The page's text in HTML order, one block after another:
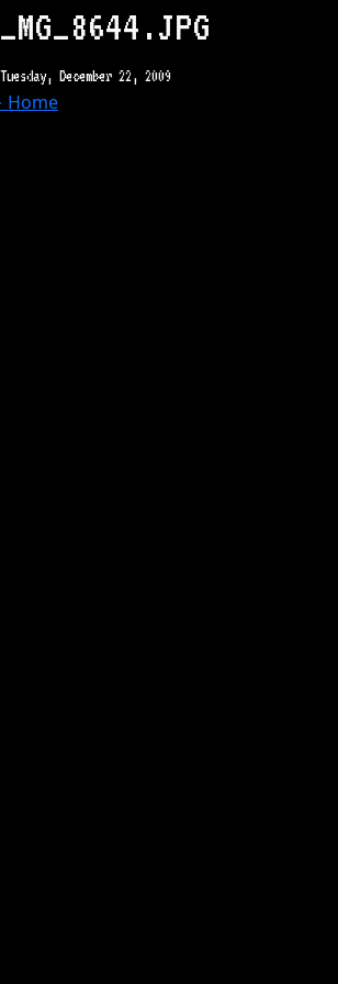
_MG_8644.JPG
Tuesday, December 22, 2009
Home